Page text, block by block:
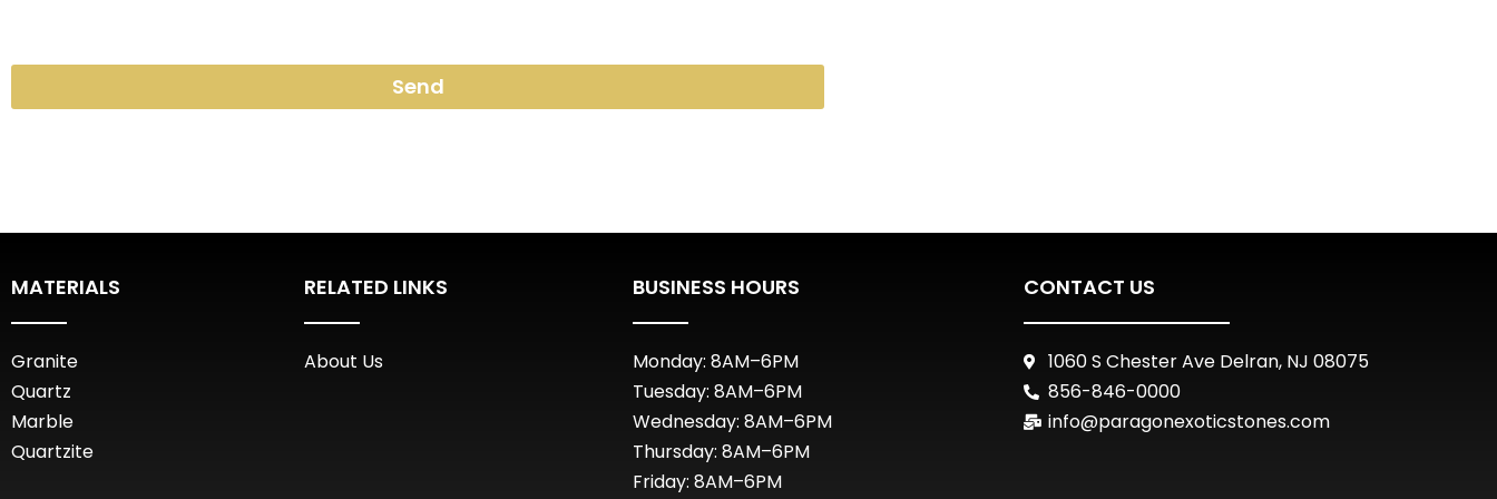
Send
MATERIALS
Granite
Quartz
Marble
Quartzite
RELATED LINKS
About Us
BUSINESS HOURS
Monday: 8AM–6PM
Tuesday: 8AM–6PM
Wednesday: 8AM–6PM
Thursday: 8AM–6PM
Friday: 8AM–6PM
CONTACT US
1060 S Chester Ave Delran, NJ 08075
856-846-0000
info@paragonexoticstones.com